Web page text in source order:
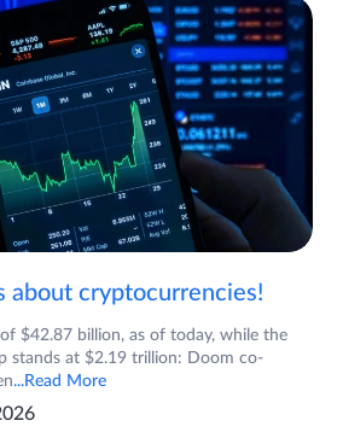
about cryptocurrencies!
$42.87 billion, as of today, while the
stands at $2.19 trillion: Doom co-
...Read More